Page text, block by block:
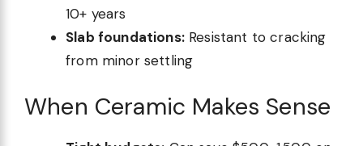
10+ years
Slab foundations:Resistant to cracking
from minor settling
When Ceramic Makes Sense